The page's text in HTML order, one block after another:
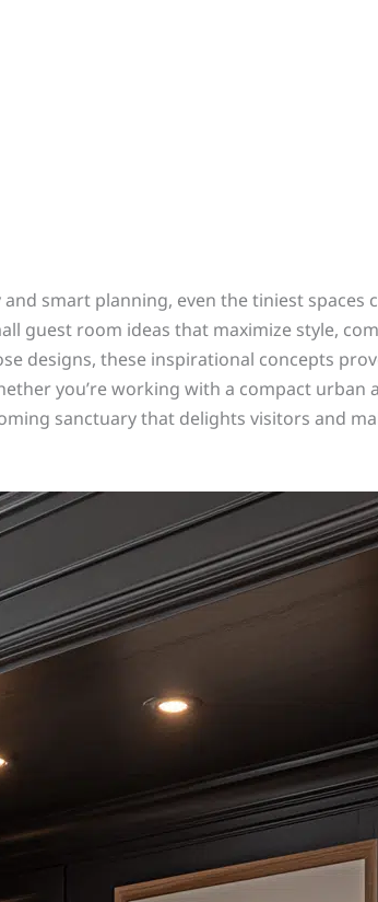
smart planning, even the tiniest spaces
guest room ideas that maximize style,
designs, these inspirational concepts
you’re working with a compact urban
sanctuary that delights visitors and